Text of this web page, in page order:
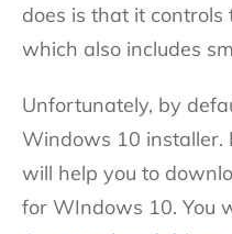
does is that it
which also includes
Unfortunately, by
Windows 10 installer.
will help you to
for WIndows 10. You